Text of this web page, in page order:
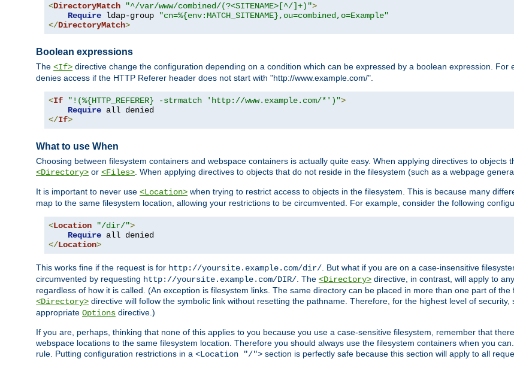
<DirectoryMatch "^/var/www/combined/(?<SITENAME>[^/]+)">
Require ldap-group
"cn=%{env:MATCH_SITENAME},ou=combined,o=Example"
</DirectoryMatch>
Boolean expressions
The <If> directive change the configuration depending on a condition which can be expressed by a boolean expression. For
denies access if the HTTP Referer header does not start with "http://www.example.com/".
<If "!(%{HTTP_REFERER} -strmatch 'http://www.example.com/*')">
Require
</If>
What to use When
Choosing between filesystem containers and webspace containers is actually quite easy. When applying directives to objects
<Directory> or <Files> . When applying directives to objects that do not reside in the filesystem (such as a webpage
It is important to never use <Location> when trying to restrict access to objects in the filesystem. This is because many
map to the same filesystem location, allowing your restrictions to be circumvented. For example, consider the following
<Location "/dir/">
Require
</Location>
This works fine if the request is for http://yoursite.example.com/dir/ . But what if you are on a case-insensitive
circumvented by requesting http://yoursite.example.com/DIR/ . The <Directory> directive, in contrast, will apply to
regardless of how it is called. (An exception is filesystem links. The same directory can be placed in more than one part of
<Directory> directive will follow the symbolic link without resetting the pathname. Therefore, for the highest level of
appropriate Options directive.)
If you are, perhaps, thinking that none of this applies to you because you use a case-sensitive filesystem, remember that
webspace locations to the same filesystem location. Therefore you should always use the filesystem containers when you
rule. Putting configuration restrictions in a <Location "/"> section is perfectly safe because this section will apply to all